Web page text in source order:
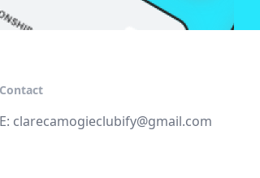
Contact
E: clarecamogieclubify@gmail.com